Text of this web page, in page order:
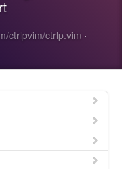
ctrlpvim/ctrlp.vim ·